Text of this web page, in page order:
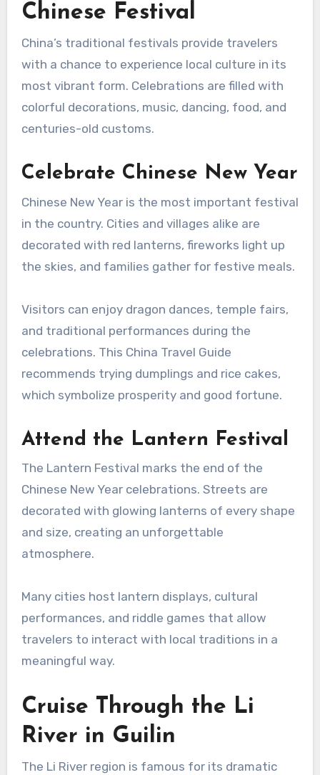
Chinese Festival
China’s traditional festivals provide travelers
with a chance to experience local culture in its
most vibrant form. Celebrations are filled with
colorful decorations, music, dancing, food, and
centuries-old customs.
Celebrate Chinese New Year
Chinese New Year is the most important festival
in the country. Cities and villages alike are
decorated with red lanterns, fireworks light up
the skies, and families gather for festive meals.
Visitors can enjoy dragon dances, temple fairs,
and traditional performances during the
celebrations. This China Travel Guide
recommends trying dumplings and rice cakes,
which symbolize prosperity and good fortune.
Attend the Lantern Festival
The Lantern Festival marks the end of the
Chinese New Year celebrations. Streets are
decorated with glowing lanterns of every shape
and size, creating an unforgettable
atmosphere.
Many cities host lantern displays, cultural
performances, and riddle games that allow
travelers to interact with local traditions in a
meaningful way.
Cruise Through the Li
River in Guilin
The Li River region is famous for its dramatic